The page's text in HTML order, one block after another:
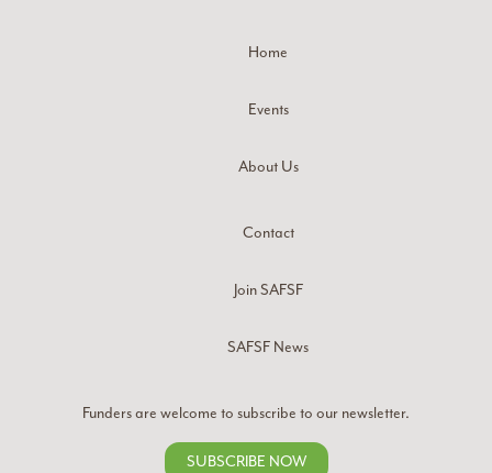
Home
Events
About Us
Contact
Join SAFSF
SAFSF News
Funders are welcome to subscribe to our newsletter.
SUBSCRIBE NOW